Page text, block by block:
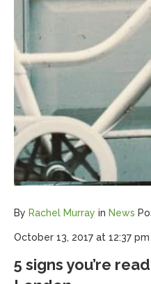
By Rachel Murray in News
October 13, 2017 at 12:37 pm
5 signs you’re